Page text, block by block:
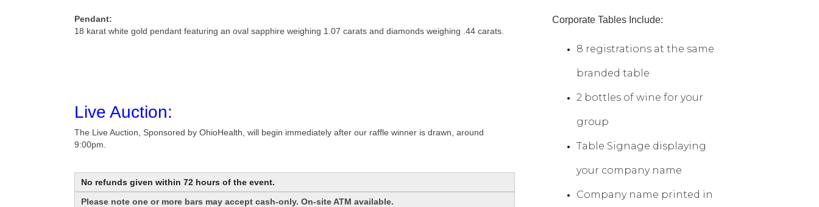
Pendant:
18 karat white gold pendant featuring an oval sapphire weighing 1.07 carats and diamonds weighing .44 carats.
Live Auction:
The Live Auction, Sponsored by OhioHealth, will begin immediately after our raffle winner is drawn, around
9:00pm.
No refunds given within 72 hours of the event.
Please note one or more bars may accept cash-only. On-site ATM available.
Corporate Tables Include:
8 registrations at the same
branded table
2 bottles of wine for your
group
Table Signage displaying
your company name
Company name printed in